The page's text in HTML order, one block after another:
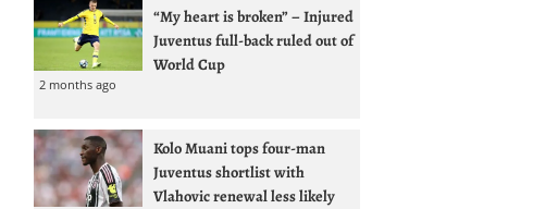
“My heart is broken” – Injured
Juventus full-back ruled out of
World Cup
2 months ago
Kolo Muani tops four-man
Juventus shortlist with
Vlahovic renewal less likely